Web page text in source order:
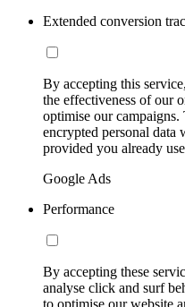
Extended conversion
By accepting this
the effectiveness of our
optimise our
encrypted personal
provided you already
Google Ads
Performance
By accepting these
analyse click and surf
to optimise our website